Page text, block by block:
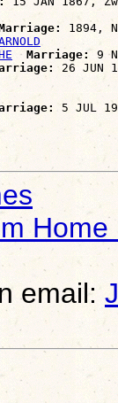
1894,
Marriage: 9
26 JUN
Home
email: